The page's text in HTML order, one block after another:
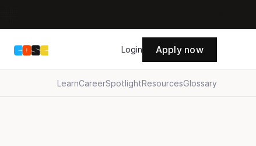
Login Apply now
LearnCareerSpotlightResourcesGlossary